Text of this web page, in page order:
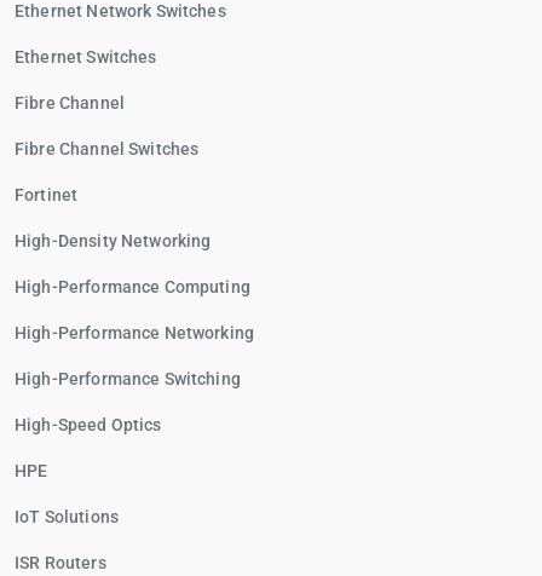
Ethernet Network Switches
Ethernet Switches
Fibre Channel
Fibre Channel Switches
Fortinet
High-Density Networking
High-Performance Computing
High-Performance Networking
High-Performance Switching
High-Speed Optics
HPE
IoT Solutions
ISR Routers